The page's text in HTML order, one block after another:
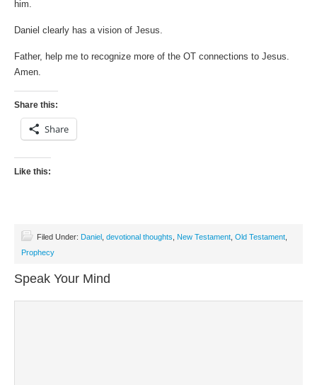
him.
Daniel clearly has a vision of Jesus.
Father, help me to recognize more of the OT connections to Jesus.
Amen.
Share this:
Share
Like this:
Filed Under: Daniel devotional thoughts New Testament Old Testament
Prophecy
Speak Your Mind